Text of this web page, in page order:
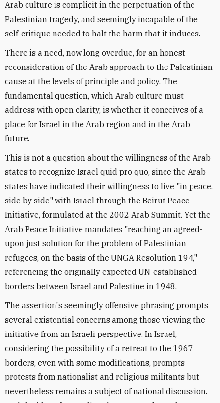
Arab culture is complicit in the perpetuation of the
Palestinian tragedy, and seemingly incapable of the
self-critique needed to halt the harm that it induces.
There is a need, now long overdue, for an honest
reconsideration of the Arab approach to the Palestinian
cause at the levels of principle and policy. The
fundamental question, which Arab culture must
address with open clarity, is whether it conceives of a
place for Israel in the Arab region and in the Arab
future.
This is not a question about the willingness of the Arab
states to recognize Israel quid pro quo, since the Arab
states have indicated their willingness to live "in peace,
side by side" with Israel through the Beirut Peace
Initiative, formulated at the 2002 Arab Summit. Yet the
Arab Peace Initiative mandates "reaching an agreed-
upon just solution for the problem of Palestinian
refugees, on the basis of the UNGA Resolution 194,"
referencing the originally expected UN-established
borders between Israel and Palestine in 1948.
The assertion's seemingly offensive phrasing prompts
several existential concerns among those viewing the
initiative from an Israeli perspective. In Israel,
considering the possibility of a retreat to the 1967
borders, even with some modifications, prompts
protests from nationalist and religious militants but
nevertheless remains a subject of national discussion.